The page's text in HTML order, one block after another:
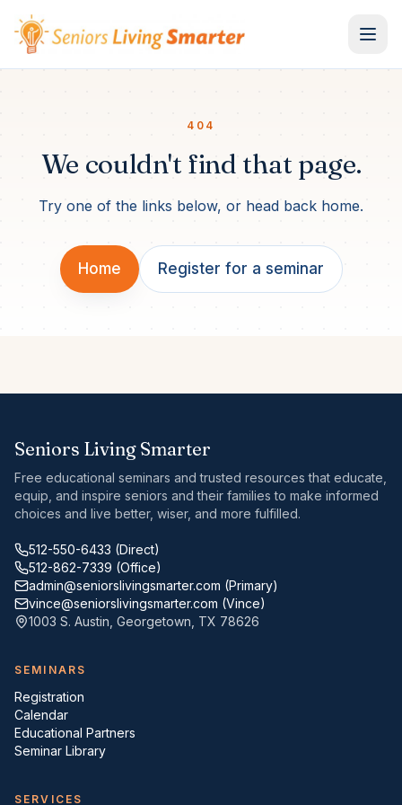
Skip to content
404
We couldn't find that page.
Try one of the links below, or head back home.
Home Register for a seminar
Seniors Living Smarter
Free educational seminars and trusted resources that educate,
equip, and inspire seniors and their families to make informed
choices and live better, wiser, and more fulfilled.
512-550-6433 (Direct)
512-862-7339 (Office)
admin@seniorslivingsmarter.com (Primary)
vince@seniorslivingsmarter.com (Vince)
1003 S. Austin Georgetown TX 78626
SEMINARS
Registration
Calendar
Educational Partners
Seminar Library
SERVICES